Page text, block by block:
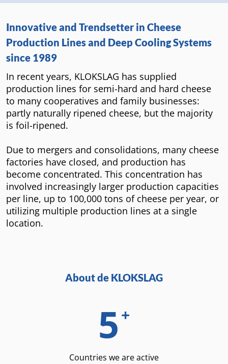
Innovative and Trendsetter in Cheese
Production Lines and Deep Cooling Systems
since 1989
In recent years, KLOKSLAG has supplied
production lines for semi-hard and hard cheese
to many cooperatives and family businesses:
partly naturally ripened cheese, but the majority
is foil-ripened.
Due to mergers and consolidations, many cheese
factories have closed, and production has
become concentrated. This concentration has
involved increasingly larger production capacities
per line, up to 100,000 tons of cheese per year, or
utilizing multiple production lines at a single
location.
About de KLOKSLAG
5+
Countries we are active